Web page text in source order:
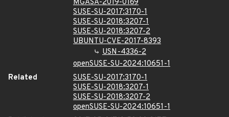
MGASA-2019-0169
SUSE-SU-2017:3170-1
SUSE-SU-2018:3207-1
SUSE-SU-2018:3207-2
UBUNTU-CVE-2017-8393
USN-4336-2
openSUSE-SU-2024:10651-1
Related
SUSE-SU-2017:3170-1
SUSE-SU-2018:3207-1
SUSE-SU-2018:3207-2
openSUSE-SU-2024:10651-1